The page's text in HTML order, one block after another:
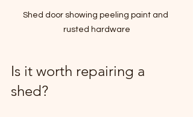
Shed door showing peeling paint and
rusted hardware
Is it worth repairing a
shed?